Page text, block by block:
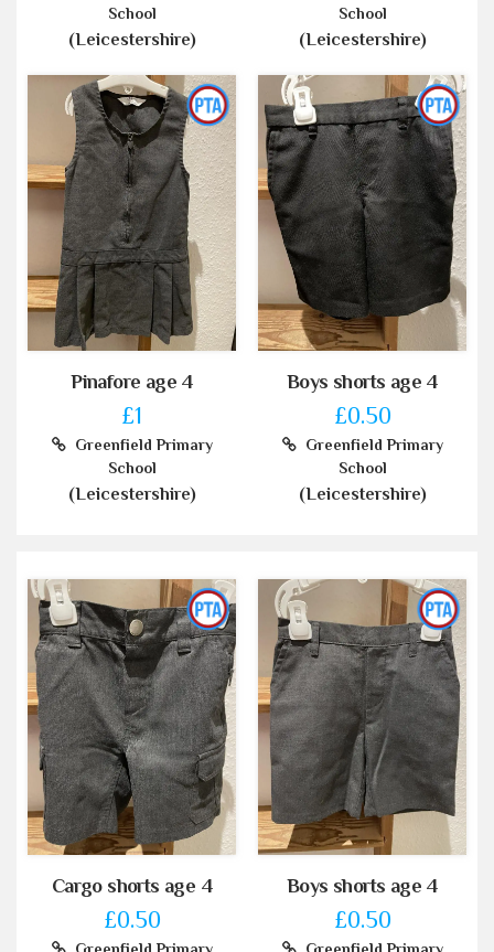
School
(Leicestershire)
School
(Leicestershire)
Pinafore age 4
£1
Greenfield Primary
School
(Leicestershire)
Boys shorts age 4
£0.50
Greenfield Primary
School
(Leicestershire)
Cargo shorts age 4
£0.50
Greenfield Primary
Boys shorts age 4
£0.50
Greenfield Primary